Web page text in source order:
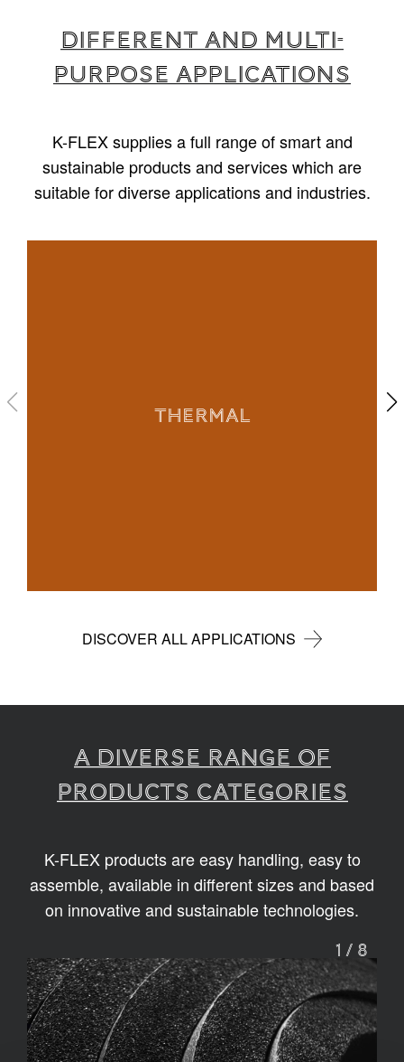
Different and multi-
purpose applications
K-FLEX supplies a full range of smart and
sustainable products and services which are
suitable for diverse applications and industries.
THERMAL
DISCOVER ALL APPLICATIONS
A diverse range of
products categories
K-FLEX products are easy handling, easy to
assemble, available in different sizes and based
on innovative and sustainable technologies.
1 / 8